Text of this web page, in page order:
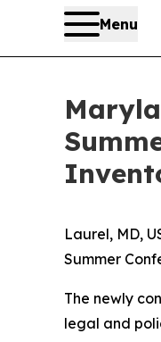
Menu
Laurel, MD,
Summer
The newly
legal and